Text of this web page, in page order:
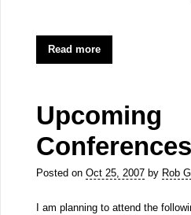
Read more
Upcoming
Conferences
Posted on Oct 25, 2007by Rob
I am planning to attend the